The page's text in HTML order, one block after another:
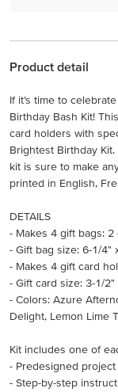
Product detail
If it’s time to
Birthday Bash Kit!
card holders with
Brightest Birthday
kit is sure to make
printed in English,
DETAILS
- Makes 4 gift bags:
- Gift bag size: 6-1/4"
- Makes 4 gift card
- Gift card size: 3-1/
- Colors: Azure
Delight, Lemon Lime
Kit includes one of
- Predesigned project
- Step-by-step